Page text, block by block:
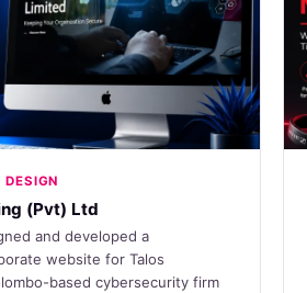
(Pvt) Ltd
and developed a
website for Talos
based cybersecurity firm